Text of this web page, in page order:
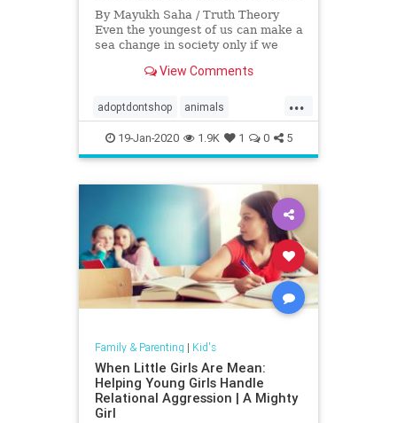
By Mayukh Saha / Truth Theory
Even the youngest of us can make a
sea change in society only if we
dedication …View Comments
...
adoptdontshop animals
fundraiser goodnews Kids
rescue
19-Jan-2020 1.9K 1 0 5
Family & Parenting | Kid's
When Little Girls Are Mean:
Helping Young Girls Handle
Relational Aggression | A Mighty
Girl